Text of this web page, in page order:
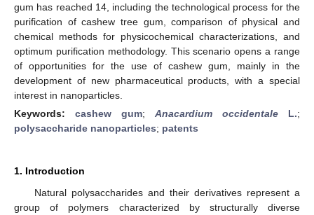
gum has reached 14, including the technological process for the
purification of cashew tree gum, comparison of physical and
chemical methods for physicochemical characterizations, and
optimum purification methodology. This scenario opens a range
of opportunities for the use of cashew gum, mainly in the
development of new pharmaceutical products, with a special
interest in nanoparticles.
Keywords: cashew gum; Anacardium occidentale L.;
polysaccharide nanoparticles; patents
1. Introduction
Natural polysaccharides and their derivatives represent a
group of polymers characterized by structurally diverse